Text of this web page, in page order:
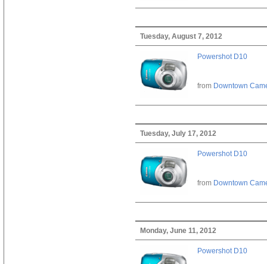
Tuesday, August 7, 2012
Powershot D10
from Downtown
Tuesday, July 17, 2012
Powershot D10
from Downtown
Monday, June 11, 2012
Powershot D10